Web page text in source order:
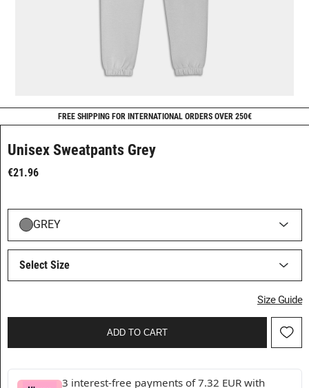
FREE SHIPPING FOR INTERNATIONAL ORDERS OVER 250€
Unisex Sweatpants Grey
€21.96
GREY
Select Size
Size Guide
ADD TO CART
3 interest-free payments of 7.32 EUR with